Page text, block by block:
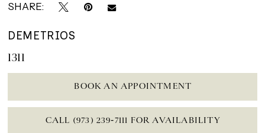
SHARE:
DEMETRIOS
1311
BOOK AN APPOINTMENT
CALL (973) 239‑7111 FOR AVAILABILITY